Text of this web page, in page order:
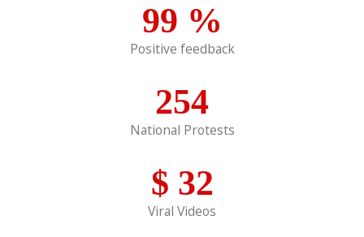
99 %
Positive feedback
254
National Protests
$ 32
Viral Videos